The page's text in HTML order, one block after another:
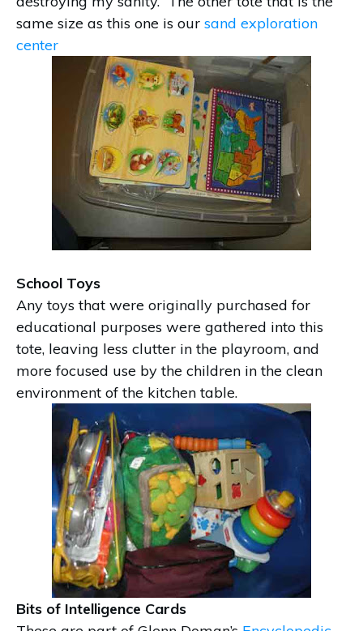
same size as this one is our sand exploration
center
School Toys
Any toys that were originally purchased for
educational purposes were gathered into this
tote, leaving less clutter in the playroom, and
more focused use by the children in the clean
environment of the kitchen table.
Bits of Intelligence Cards